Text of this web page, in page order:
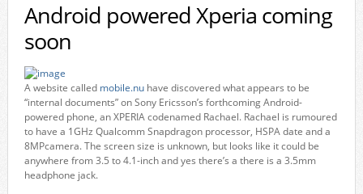
Android powered Xperia coming
soon
A website called mobile.nuhave discovered what appears to be
“internal documents” on Sony Ericsson’s forthcoming Android-
powered phone, an XPERIA codenamed Rachael. Rachael is rumoured
to have a 1GHz Qualcomm Snapdragon processor, HSPA date and a
8MPcamera. The screen size is unknown, but looks like it could be
anywhere from 3.5 to 4.1-inch and yes there’s a there is a 3.5mm
headphone jack.